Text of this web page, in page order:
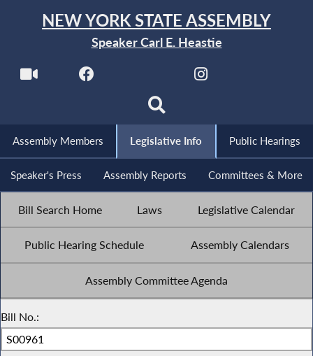
NEW YORK STATE ASSEMBLY
Speaker Carl E. Heastie
Assembly Members Legislative Info Public Hearings
Speaker's Press Assembly Reports Committees & More
Bill Search Home Laws Legislative Calendar
Public Hearing Schedule Assembly Calendars
Assembly Committee Agenda
Bill No.: